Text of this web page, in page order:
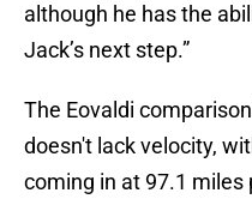
although he has the
Jack’s next step.”
The Eovaldi
doesn't lack velocity,
coming in at 97.1 miles